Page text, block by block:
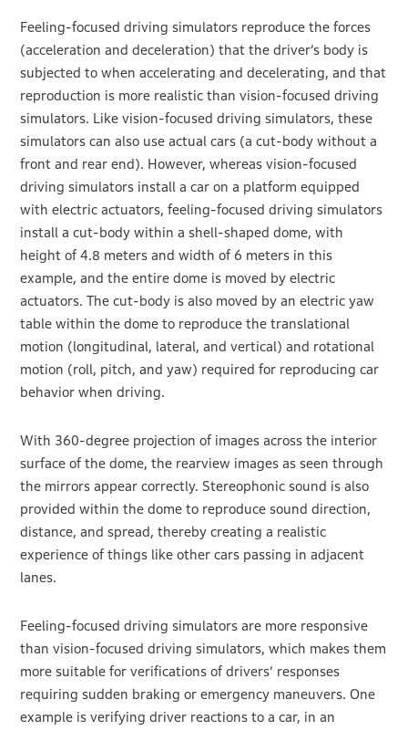
Feeling-focused driving simulators reproduce the forces
(acceleration and deceleration) that the driver’s body is
subjected to when accelerating and decelerating, and that
reproduction is more realistic than vision-focused driving
simulators. Like vision-focused driving simulators, these
simulators can also use actual cars (a cut-body without a
front and rear end). However, whereas vision-focused
driving simulators install a car on a platform equipped
with electric actuators, feeling-focused driving simulators
install a cut-body within a shell-shaped dome, with
height of 4.8 meters and width of 6 meters in this
example, and the entire dome is moved by electric
actuators. The cut-body is also moved by an electric yaw
table within the dome to reproduce the translational
motion (longitudinal, lateral, and vertical) and rotational
motion (roll, pitch, and yaw) required for reproducing car
behavior when driving.
With 360-degree projection of images across the interior
surface of the dome, the rearview images as seen through
the mirrors appear correctly. Stereophonic sound is also
provided within the dome to reproduce sound direction,
distance, and spread, thereby creating a realistic
experience of things like other cars passing in adjacent
lanes.
Feeling-focused driving simulators are more responsive
than vision-focused driving simulators, which makes them
more suitable for verifications of drivers’ responses
requiring sudden braking or emergency maneuvers. One
example is verifying driver reactions to a car, in an